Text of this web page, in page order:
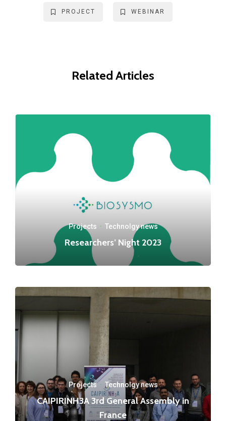
PROJECT WEBINAR
Related Articles
Projects · Technolgy news
Researchers’ Night 2023
Projects· Technolgy news
CAIPIRINH3A 3rd General Assembly in
France